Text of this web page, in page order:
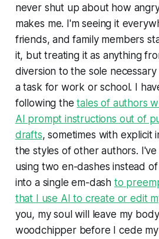
never shut up about how
makes me. I'm seeing it
friends, and family members
it, but treating it as anything
diversion to the sole
a task for work or school. I
following thetales of authors
AI prompt instructions out of
drafts, sometimes with explicit
the styles of other authors.
using two en-dashes instead
into a single em-dash to
that I use AI to create or edit
you, my soul will leave my
woodchipper before I cede